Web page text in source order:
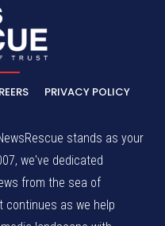
PRIVACY POLICY
stands as your
we've dedicated
from the sea of
continues as we help